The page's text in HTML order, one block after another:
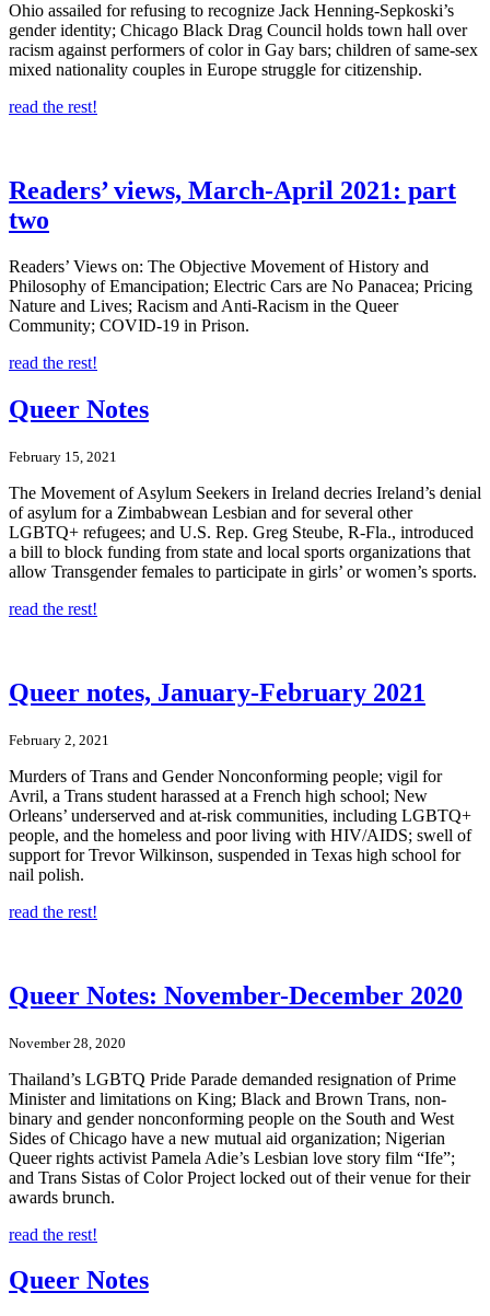
Ohio assailed for refusing to recognize Jack Henning-Sepkoski’s
gender identity; Chicago Black Drag Council holds town hall over
racism against performers of color in Gay bars; children of same-sex
mixed nationality couples in Europe struggle for citizenship.
read the rest!
Readers’ views, March-April 2021: part
two
Readers’ Views on: The Objective Movement of History and
Philosophy of Emancipation; Electric Cars are No Panacea; Pricing
Nature and Lives; Racism and Anti-Racism in the Queer
Community; COVID-19 in Prison.
read the rest!
Queer Notes
February 15, 2021
The Movement of Asylum Seekers in Ireland decries Ireland’s denial
of asylum for a Zimbabwean Lesbian and for several other
LGBTQ+ refugees; and U.S. Rep. Greg Steube, R-Fla., introduced
a bill to block funding from state and local sports organizations that
allow Transgender females to participate in girls’ or women’s sports.
read the rest!
Queer notes, January-February 2021
February 2, 2021
Murders of Trans and Gender Nonconforming people; vigil for
Avril, a Trans student harassed at a French high school; New
Orleans’ underserved and at-risk communities, including LGBTQ+
people, and the homeless and poor living with HIV/AIDS; swell of
support for Trevor Wilkinson, suspended in Texas high school for
nail polish.
read the rest!
Queer Notes: November-December 2020
November 28, 2020
Thailand’s LGBTQ Pride Parade demanded resignation of Prime
Minister and limitations on King; Black and Brown Trans, non-
binary and gender nonconforming people on the South and West
Sides of Chicago have a new mutual aid organization; Nigerian
Queer rights activist Pamela Adie’s Lesbian love story film “Ife”;
and Trans Sistas of Color Project locked out of their venue for their
awards brunch.
read the rest!
Queer Notes